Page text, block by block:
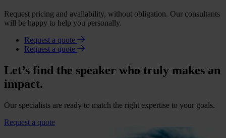
Request pricing and availability, without obligation. Our consultants
will be happy to help you personally.
Request a quote
Request a quote
Let’s find the speaker who truly makes an
impact.
Our specialists are ready to match the right expertise to your goals.
Request a quote